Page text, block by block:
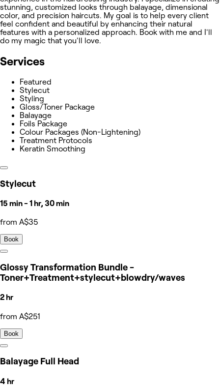
stunning, customized looks through balayage, dimensional
color, and precision haircuts. My goal is to help every client
feel confident and beautiful by enhancing their natural
features with a personalized approach. Book with me and I'll
do my magic that you'll love.
Services
Featured
Stylecut
Styling
Gloss/Toner Package
Balayage
Foils Package
Colour Packages (Non-Lightening)
Treatment Protocols
Keratin Smoothing
Stylecut
15 min - 1 hr, 30 min
from A$35
Book
Glossy Transformation Bundle -
Toner+Treatment+stylecut+blowdry/waves
2 hr
from A$251
Book
Balayage Full Head
4 hr